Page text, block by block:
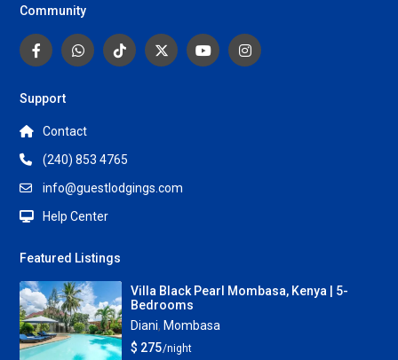
Community
Support
Contact
(240) 853 4765
info@guestlodgings.com
Help Center
Featured Listings
Villa Black Pearl Mombasa, Kenya | 5-
Bedrooms
Diani, Mombasa
$ 275/night